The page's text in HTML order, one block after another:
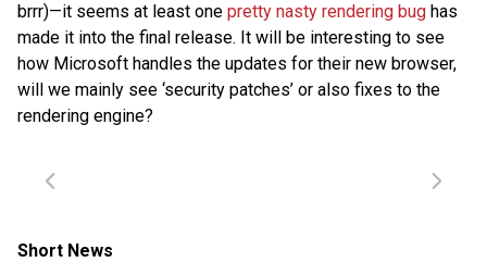
brrr)—it seems at least one pretty nasty rendering bug has
made it into the final release. It will be interesting to see
how Microsoft handles the updates for their new browser,
will we mainly see ‘security patches’ or also fixes to the
rendering engine?
Short News